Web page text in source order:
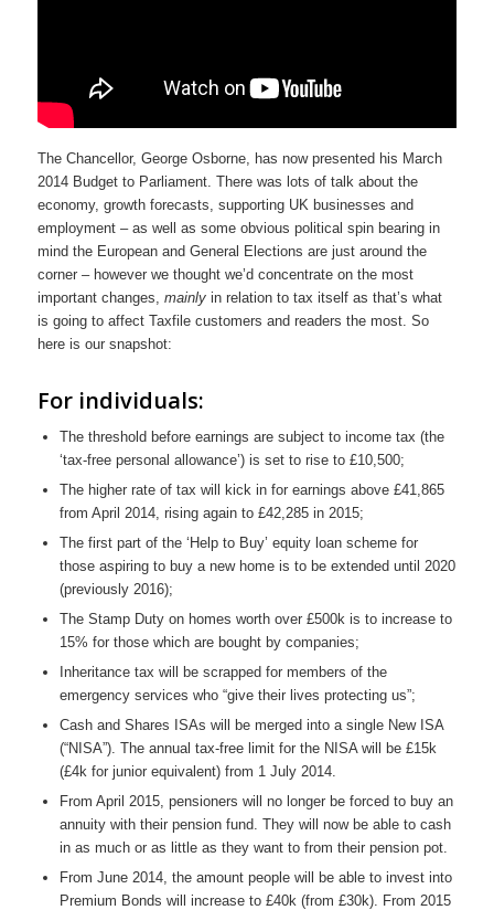
The Chancellor, George Osborne, has now presented his March
2014 Budget to Parliament. There was lots of talk about the
economy, growth forecasts, supporting UK businesses and
employment – as well as some obvious political spin bearing in
mind the European and General Elections are just around the
corner – however we thought we’d concentrate on the most
important changes, mainlyin relation to tax itself as that’s what
is going to affect Taxfile customers and readers the most. So
here is our snapshot:
For individuals:
The threshold before earnings are subject to income tax (the
‘tax-free personal allowance’) is set to rise to £10,500;
The higher rate of tax will kick in for earnings above £41,865
from April 2014, rising again to £42,285 in 2015;
The first part of the ‘Help to Buy’ equity loan scheme for
those aspiring to buy a new home is to be extended until 2020
(previously 2016);
The Stamp Duty on homes worth over £500k is to increase to
15% for those which are bought by companies;
Inheritance tax will be scrapped for members of the
emergency services who “give their lives protecting us”;
Cash and Shares ISAs will be merged into a single New ISA
(“NISA”). The annual tax-free limit for the NISA will be £15k
(£4k for junior equivalent) from 1 July 2014.
From April 2015, pensioners will no longer be forced to buy an
annuity with their pension fund. They will now be able to cash
in as much or as little as they want to from their pension pot.
From June 2014, the amount people will be able to invest into
Premium Bonds will increase to £40k (from £30k). From 2015